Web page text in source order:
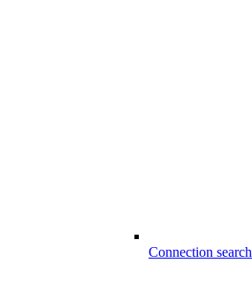
Connection search